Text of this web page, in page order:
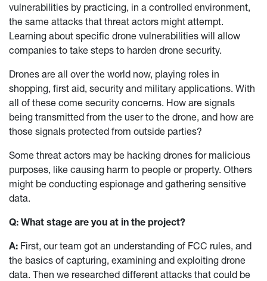
vulnerabilities by practicing, in a controlled environment,
the same attacks that threat actors might attempt.
Learning about specific drone vulnerabilities will allow
companies to take steps to harden drone security.
Drones are all over the world now, playing roles in
shopping, first aid, security and military applications. With
all of these come security concerns. How are signals
being transmitted from the user to the drone, and how are
those signals protected from outside parties?
Some threat actors may be hacking drones for malicious
purposes, like causing harm to people or property. Others
might be conducting espionage and gathering sensitive
data.
Q: What stage are you at in the project?
A: First, our team got an understanding of FCC rules, and
the basics of capturing, examining and exploiting drone
data. Then we researched different attacks that could be